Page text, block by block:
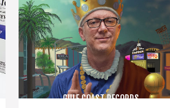
GULF COAST RECORDS